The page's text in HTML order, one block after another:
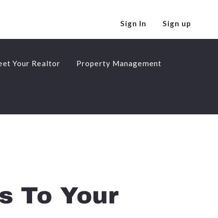
Sign In Sign up
Property Management
Your Realtor Property Management
To Your